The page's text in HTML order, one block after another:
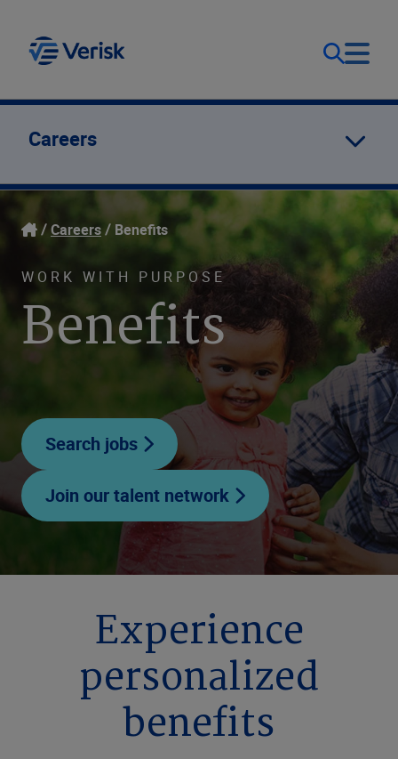
Focus & Solutions
Company
Contact
Germany (EN)
Careers
Careers Benefits
WORK WITH PURPOSE
Benefits
Search jobs
Join our talent network
Experience
personalized
benefits